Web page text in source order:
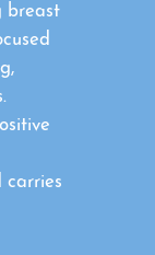
breast
carries